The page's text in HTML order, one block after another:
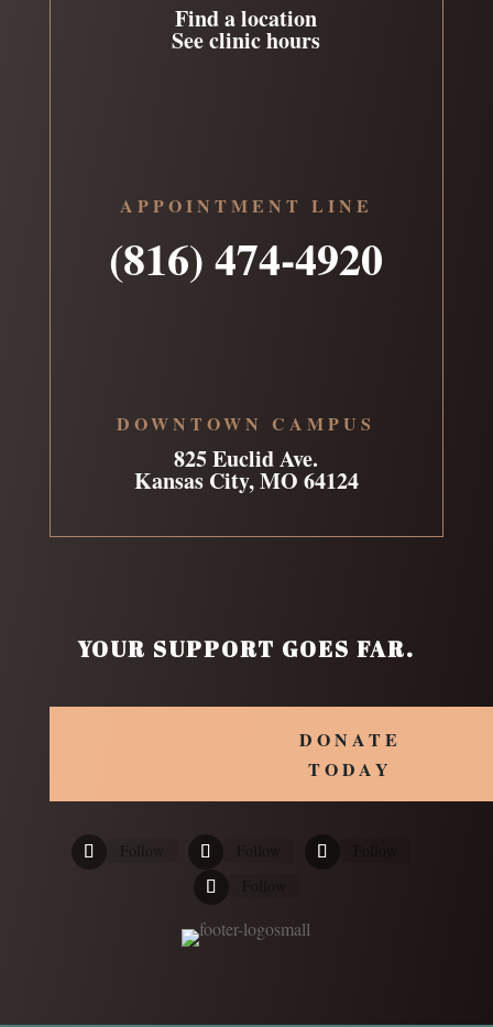
Find a location
See clinic hours
APPOINTMENT LINE
(816) 474-4920
DOWNTOWN CAMPUS
825 Euclid Ave.
Kansas City, MO 64124
YOUR SUPPORT GOES FAR.
DONATE
TODAY